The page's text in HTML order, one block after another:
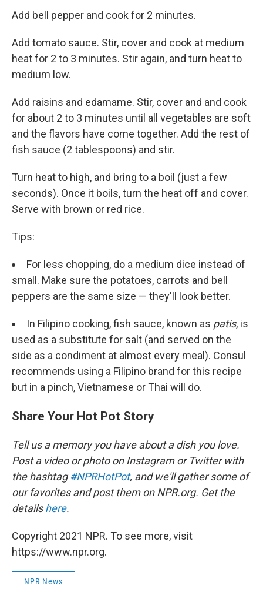
Add bell pepper and cook for 2 minutes.
Add tomato sauce. Stir, cover and cook at medium
heat for 2 to 3 minutes. Stir again, and turn heat to
medium low.
Add raisins and edamame. Stir, cover and and cook
for about 2 to 3 minutes until all vegetables are soft
and the flavors have come together. Add the rest of
fish sauce (2 tablespoons) and stir.
Turn heat to high, and bring to a boil (just a few
seconds). Once it boils, turn the heat off and cover.
Serve with brown or red rice.
Tips:
For less chopping, do a medium dice instead of
small. Make sure the potatoes, carrots and bell
peppers are the same size — they'll look better.
In Filipino cooking, fish sauce, known as patis, is
used as a substitute for salt (and served on the
side as a condiment at almost every meal). Consul
recommends using a Filipino brand for this recipe
but in a pinch, Vietnamese or Thai will do.
Share Your Hot Pot Story
Tell us a memory you have about a dish you love.
Post a video or photo on Instagram or Twitter with
the hashtag #NPRHotPot, and we'll gather some of
our favorites and post them on NPR.org. Get the
detailshere.
Copyright 2021 NPR. To see more, visit
https://www.npr.org.
NPR News